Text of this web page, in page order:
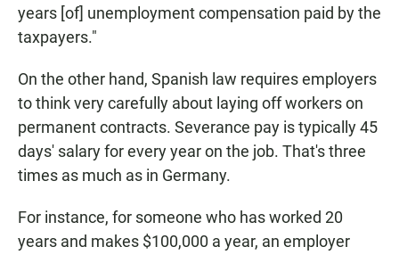
years [of] unemployment compensation paid by the
taxpayers."
On the other hand, Spanish law requires employers
to think very carefully about laying off workers on
permanent contracts. Severance pay is typically 45
days' salary for every year on the job. That's three
times as much as in Germany.
For instance, for someone who has worked 20
years and makes $100,000 a year, an employer